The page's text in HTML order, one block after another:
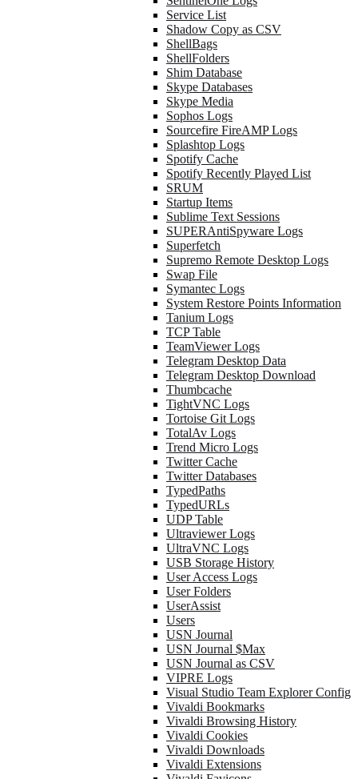
Service List
Shadow Copy as CSV
ShellBags
ShellFolders
Shim Database
Skype Databases
Skype Media
Sophos Logs
Sourcefire FireAMP Logs
Splashtop Logs
Spotify Cache
Spotify Recently Played List
SRUM
Startup Items
Sublime Text Sessions
SUPERAntiSpyware Logs
Superfetch
Supremo Remote Desktop Logs
Swap File
Symantec Logs
System Restore Points Information
Tanium Logs
TCP Table
TeamViewer Logs
Telegram Desktop Data
Telegram Desktop Download
Thumbcache
TightVNC Logs
Tortoise Git Logs
TotalAv Logs
Trend Micro Logs
Twitter Cache
Twitter Databases
TypedPaths
TypedURLs
UDP Table
Ultraviewer Logs
UltraVNC Logs
USB Storage History
User Access Logs
User Folders
UserAssist
Users
USN Journal
USN Journal $Max
USN Journal as CSV
VIPRE Logs
Visual Studio Team Explorer Config
Vivaldi Bookmarks
Vivaldi Browsing History
Vivaldi Cookies
Vivaldi Downloads
Vivaldi Extensions